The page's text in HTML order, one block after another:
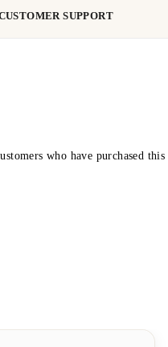
SUPPORT
who have purchased